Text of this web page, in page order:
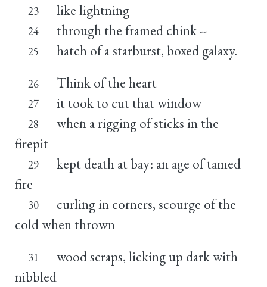
23 like lightning
24 through the framed chink --
25 hatch of a starburst, boxed galaxy.
26 Think of the heart
27 it took to cut that window
28
when a rigging of sticks in the
firepit
29
kept death at bay: an age of tamed
fire
30
curling in corners, scourge of the
cold when thrown
31
wood scraps, licking up dark with
nibbled